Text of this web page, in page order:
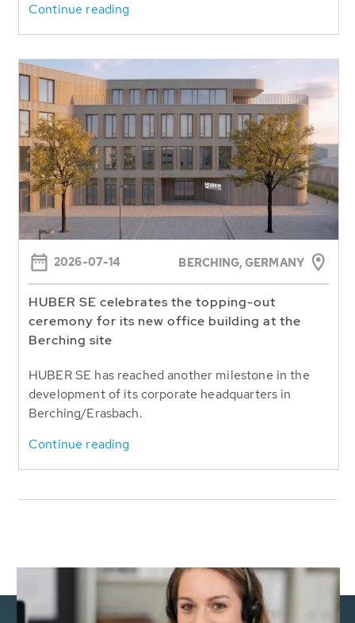
Continue reading
2026-07-14 BERCHING, GERMANY
HUBER SE celebrates the topping-out
ceremony for its new office building at the
Berching site
HUBER SE has reached another milestone in the
development of its corporate headquarters in
Berching/Erasbach.
Continue reading